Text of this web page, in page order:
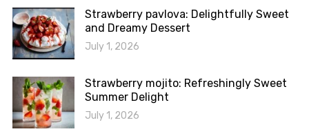
Strawberry pavlova: Delightfully Sweet
and Dreamy Dessert
July 1, 2026
Strawberry mojito: Refreshingly Sweet
Summer Delight
July 1, 2026